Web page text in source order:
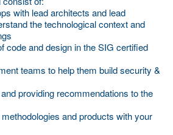
with lead architects and lead
the technological context and
code and design in the SIG certified
teams to help them build security &
providing recommendations to the
and products with your